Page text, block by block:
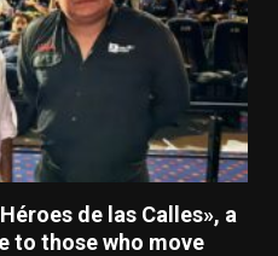
de las Calles», a
to those who move